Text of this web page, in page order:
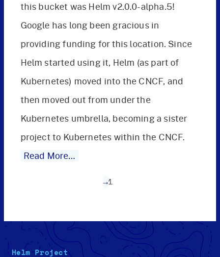
this bucket was Helm v2.0.0-alpha.5!
Google has long been gracious in
providing funding for this location. Since
Helm started using it, Helm (as part of
Kubernetes) moved into the CNCF, and
then moved out from under the
Kubernetes umbrella, becoming a sister
project to Kubernetes within the CNCF.
Read More…
→1
Helm Project